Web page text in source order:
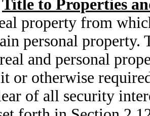
Title to Properties
property from
personal property.
and personal
or otherwise
of all security